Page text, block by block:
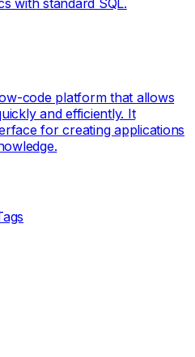
with standard SQL.
code platform that allows
and efficiently. It
for creating applications